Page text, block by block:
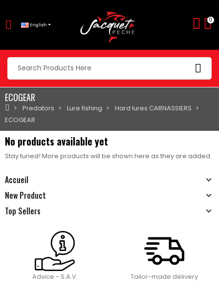
English
0
ECOGEAR
Predators Lure fishing
Hard lures CARNASSIERS
ECOGEAR
Accueil
New Product
Top Sellers
No products available yet
Stay tuned! More products will be shown here as they are added.
Advice - S.A.V. Tailor-made delivery